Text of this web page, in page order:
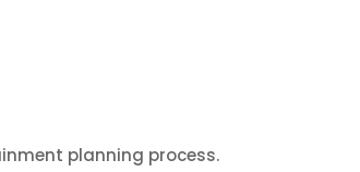
planning process.